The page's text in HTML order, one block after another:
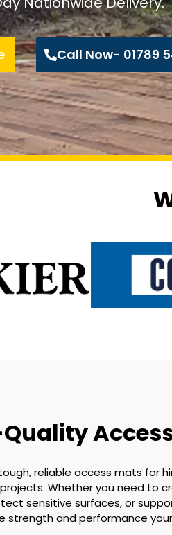
Call Now- 01789
reliable access mats for
Whether you need to
sensitive surfaces, or
strength and performance